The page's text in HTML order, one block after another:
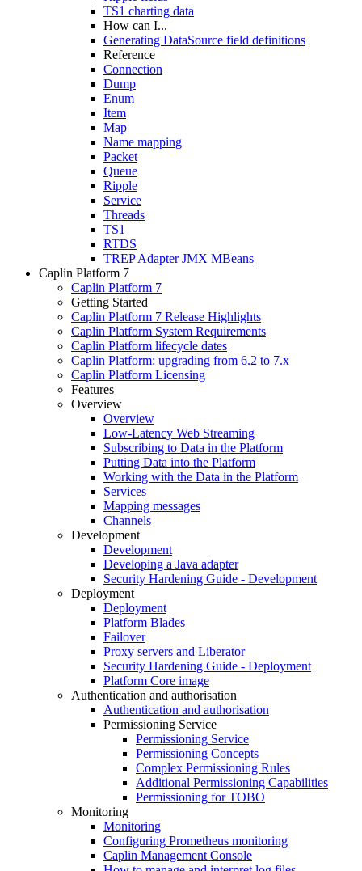
TS1 charting data
How can I...
Generating DataSource field definitions
Reference
Connection
Dump
Enum
Item
Map
Name mapping
Packet
Queue
Ripple
Service
Threads
TS1
RTDS
TREP Adapter JMX MBeans
Caplin Platform 7
Caplin Platform 7
Getting Started
Caplin Platform 7 Release Highlights
Caplin Platform System Requirements
Caplin Platform lifecycle dates
Caplin Platform: upgrading from 6.2 to 7.x
Caplin Platform Licensing
Features
Overview
Overview
Low-Latency Web Streaming
Subscribing to Data in the Platform
Putting Data into the Platform
Working with the Data in the Platform
Services
Mapping messages
Channels
Development
Development
Developing a Java adapter
Security Hardening Guide - Development
Deployment
Deployment
Platform Blades
Failover
Proxy servers and Liberator
Security Hardening Guide - Deployment
Platform Core image
Authentication and authorisation
Authentication and authorisation
Permissioning Service
Permissioning Service
Permissioning Concepts
Complex Permissioning Rules
Additional Permissioning Capabilities
Permissioning for TOBO
Monitoring
Monitoring
Configuring Prometheus monitoring
Caplin Management Console